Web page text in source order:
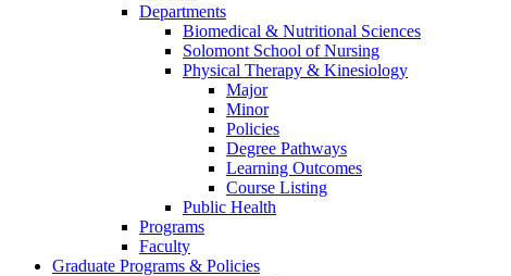
Departments
Biomedical & Nutritional Sciences
Solomont School of Nursing
Physical Therapy & Kinesiology
Major
Minor
Policies
Degree Pathways
Learning Outcomes
Course Listing
Public Health
Programs
Faculty
Graduate Programs & Policies